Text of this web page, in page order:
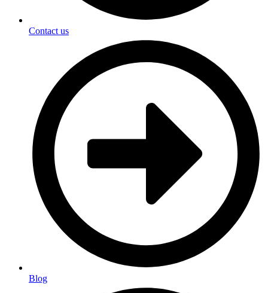
Contact us
Blog